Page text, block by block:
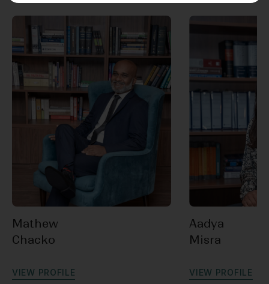
Mathew
Chacko
VIEW PROFI L E
Aadya
Misra
VI EW PROFIL E